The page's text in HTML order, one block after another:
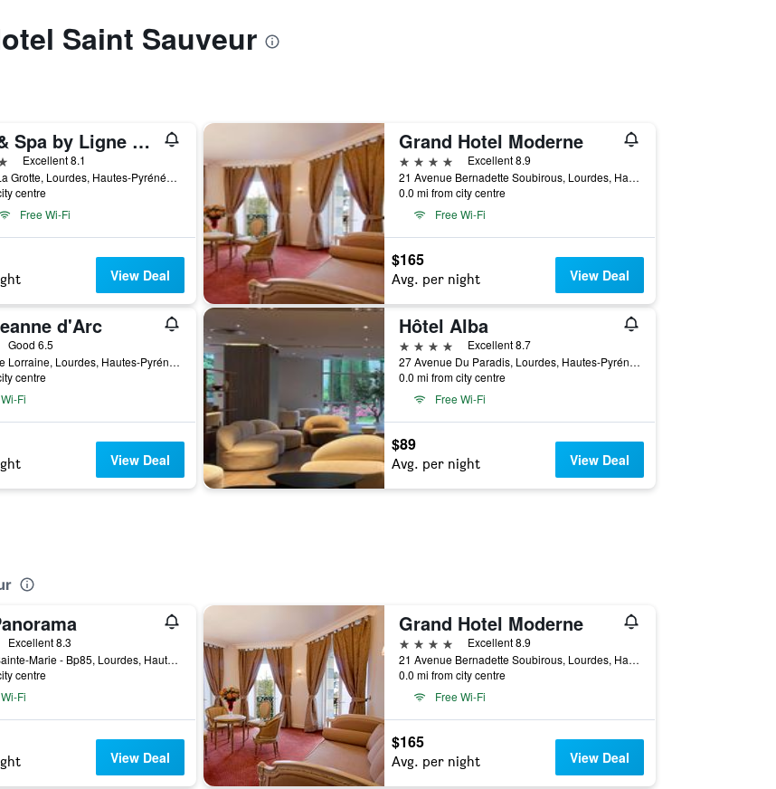
Saint Sauveur
Belfry & Spa by Ligne St Barth
Excellent 8.1
66 Rue De La Grotte, Lourdes, Hautes-Pyrénées, France
centre
Free Wi-Fi
View Deal
Grand Hotel Moderne
4 stars
Excellent 8.9
21 Avenue Bernadette Soubirous, Lourdes, Hautes-Pyrénées, France
0.0 mi from city centre
Free Wi-Fi
$165
Avg. per night View Deal
d'Arc
Good 6.5
1 Rue Alsace Lorraine, Lourdes, Hautes-Pyrénées, France
centre
Fi
View Deal
Hôtel Alba
4 stars
Excellent 8.7
27 Avenue Du Paradis, Lourdes, Hautes-Pyrénées, France
0.0 mi from city centre
Free Wi-Fi
$89
Avg. per night View Deal
Excellent 8.3
11/13 Rue Sainte-Marie - Bp85, Lourdes, Hautes-Pyrénées, France
centre
Fi
View Deal
Grand Hotel Moderne
4 stars
Excellent 8.9
21 Avenue Bernadette Soubirous, Lourdes, Hautes-Pyrénées, France
0.0 mi from city centre
Free Wi-Fi
$165
Avg. per night View Deal